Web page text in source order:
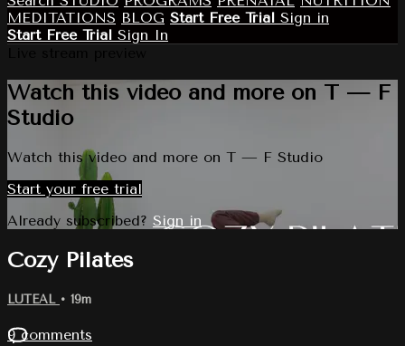
MEDITATIONS BLOG Start Free Trial Sign in
Start Free Trial Sign In
Watch this video and more on T — F
Studio
Watch this video and more on T — F Studio
Start your free trial
Already subscribed? Sign in
Cozy Pilates
LUTEAL • 19m
9 comments